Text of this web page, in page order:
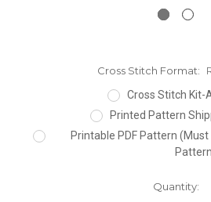
Cross Stitch Format:
Cross Stitch Kit-
Printed Pattern
Printable PDF Pattern
Pattern
Quantity: